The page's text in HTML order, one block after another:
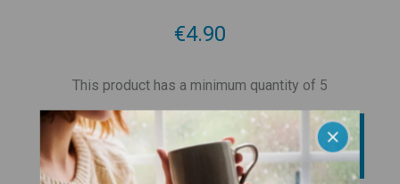
€4.90
This product has a minimum quantity of 5
BUY